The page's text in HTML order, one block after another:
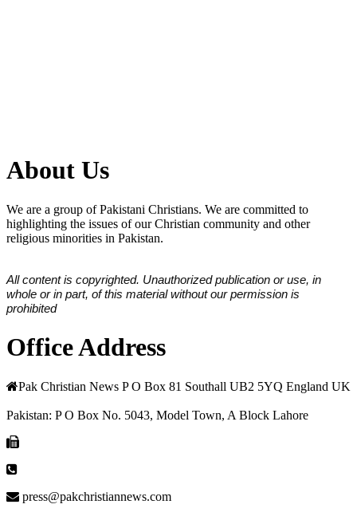
About Us
We are a group of Pakistani Christians. We are committed to
highlighting the issues of our Christian community and other
religious minorities in Pakistan.
All content is copyrighted. Unauthorized publication or use, in
whole or in part, of this material without our permission is
prohibited
Office Address
Pak Christian News P O Box 81 Southall UB2 5YQ England UK
Pakistan: P O Box No. 5043, Model Town, A Block Lahore
press@pakchristiannews.com